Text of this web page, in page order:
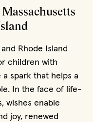
Massachusetts
Rhode Island
children with
spark that helps a
In the face of life-
wishes enable
joy, renewed